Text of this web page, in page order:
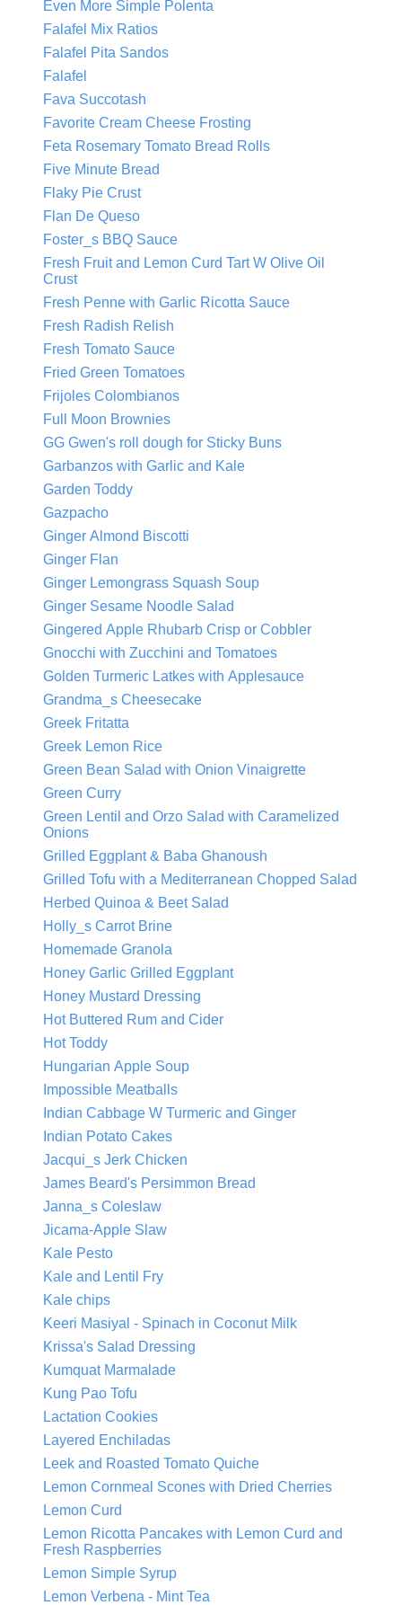
Even More Simple Polenta
Falafel Mix Ratios
Falafel Pita Sandos
Falafel
Fava Succotash
Favorite Cream Cheese Frosting
Feta Rosemary Tomato Bread Rolls
Five Minute Bread
Flaky Pie Crust
Flan De Queso
Foster_s BBQ Sauce
Fresh Fruit and Lemon Curd Tart W Olive Oil
Crust
Fresh Penne with Garlic Ricotta Sauce
Fresh Radish Relish
Fresh Tomato Sauce
Fried Green Tomatoes
Frijoles Colombianos
Full Moon Brownies
GG Gwen's roll dough for Sticky Buns
Garbanzos with Garlic and Kale
Garden Toddy
Gazpacho
Ginger Almond Biscotti
Ginger Flan
Ginger Lemongrass Squash Soup
Ginger Sesame Noodle Salad
Gingered Apple Rhubarb Crisp or Cobbler
Gnocchi with Zucchini and Tomatoes
Golden Turmeric Latkes with Applesauce
Grandma_s Cheesecake
Greek Fritatta
Greek Lemon Rice
Green Bean Salad with Onion Vinaigrette
Green Curry
Green Lentil and Orzo Salad with Caramelized
Onions
Grilled Eggplant & Baba Ghanoush
Grilled Tofu with a Mediterranean Chopped Salad
Herbed Quinoa & Beet Salad
Holly_s Carrot Brine
Homemade Granola
Honey Garlic Grilled Eggplant
Honey Mustard Dressing
Hot Buttered Rum and Cider
Hot Toddy
Hungarian Apple Soup
Impossible Meatballs
Indian Cabbage W Turmeric and Ginger
Indian Potato Cakes
Jacqui_s Jerk Chicken
James Beard's Persimmon Bread
Janna_s Coleslaw
Jicama-Apple Slaw
Kale Pesto
Kale and Lentil Fry
Kale chips
Keeri Masiyal - Spinach in Coconut Milk
Krissa's Salad Dressing
Kumquat Marmalade
Kung Pao Tofu
Lactation Cookies
Layered Enchiladas
Leek and Roasted Tomato Quiche
Lemon Cornmeal Scones with Dried Cherries
Lemon Curd
Lemon Ricotta Pancakes with Lemon Curd and
Fresh Raspberries
Lemon Simple Syrup
Lemon Verbena - Mint Tea